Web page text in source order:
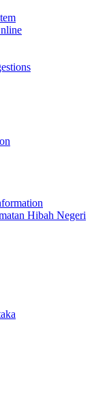
Hibah Negeri